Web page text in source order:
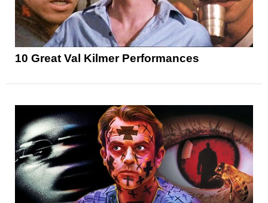
10 Great Val Kilmer Performances